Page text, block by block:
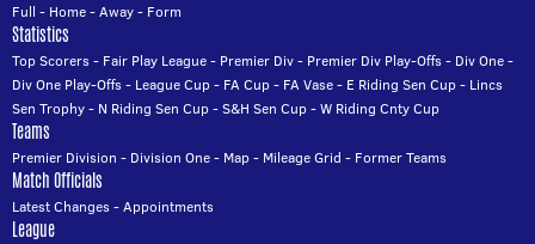
Full - Home-Away- Form
Statistics
Top Scorers- Fair Play League- Premier Div- Premier Div Play-Offs- Div One-
Div One Play-Offs- League Cup- FA Cup- FA Vase- E Riding Sen Cup- Lincs
Sen Trophy- N Riding Sen Cup-S&H Sen Cup-W Riding Cnty Cup
Teams
Premier Division - Division One- Map- Mileage Grid - Former Teams
Match Officials
Latest Changes-Appointments
League